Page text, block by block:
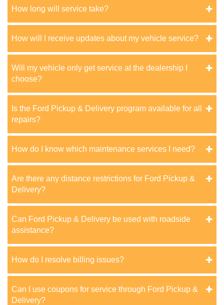
How long will service take?
How will I receive updates about my vehicle service?
Will my vehicle only get service at the dealership I
choose?
Is the Ford Pickup & Delivery program available for all
repairs?
How do I know which maintenance services I need?
Are there any distance restrictions for Ford Pickup &
Delivery?
Can Ford Pickup & Delivery be used with roadside
assistance?
How do I resolve billing issues?
Can I use coupons for service through Ford Pickup &
Delivery?